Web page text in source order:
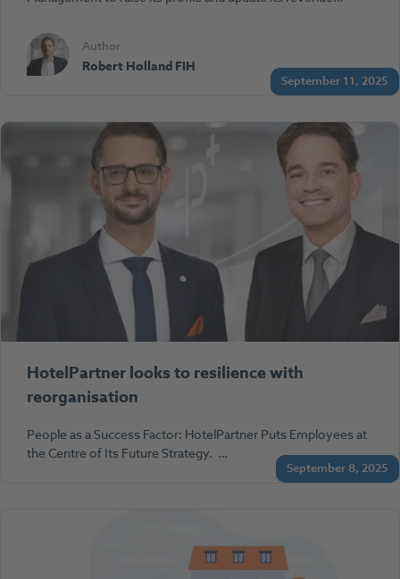
September 11, 2025
Author
Robert Holland FIH
September 8, 2025
HotelPartner looks to resilience with
reorganisation
People as a Success Factor: HotelPartner Puts Employees at
the Centre of Its Future Strategy. …